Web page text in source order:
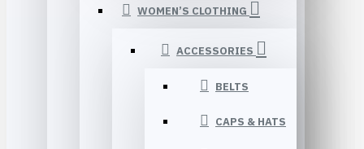
WOMEN’S CLOTHING
ACCESSORIES
BELTS
CAPS & HATS